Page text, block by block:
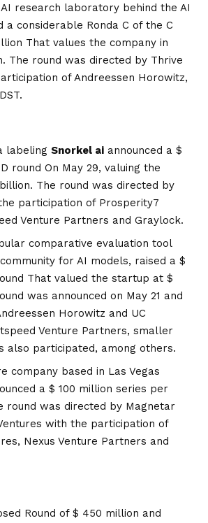
​​research laboratory behind the AI
a considerable Ronda C of the C
That values ​​the company in
The round was directed by Thrive
of Andreessen Horowitz,
labeling Snorkel ai announced a $
round On May 29, valuing the
The round was directed by
participation of Prosperity7
Venture Partners and Graylock.
comparative evaluation tool
for AI models, raised a $
That valued the startup at $
was announced on May 21 and
Horowitz and UC
Venture Partners, smaller
also participated, among others.
company based in Las Vegas
a $ 100 million series per
round was directed by Magnetar
with the participation of
Nexus Venture Partners and
Round of $ 450 million and